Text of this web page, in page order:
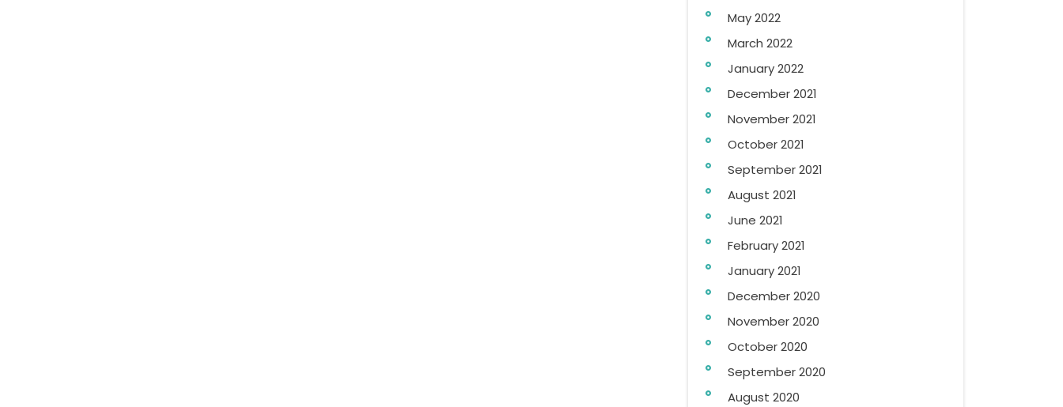
May 2022
March 2022
January 2022
December 2021
November 2021
October 2021
September 2021
August 2021
June 2021
February 2021
January 2021
December 2020
November 2020
October 2020
September 2020
August 2020